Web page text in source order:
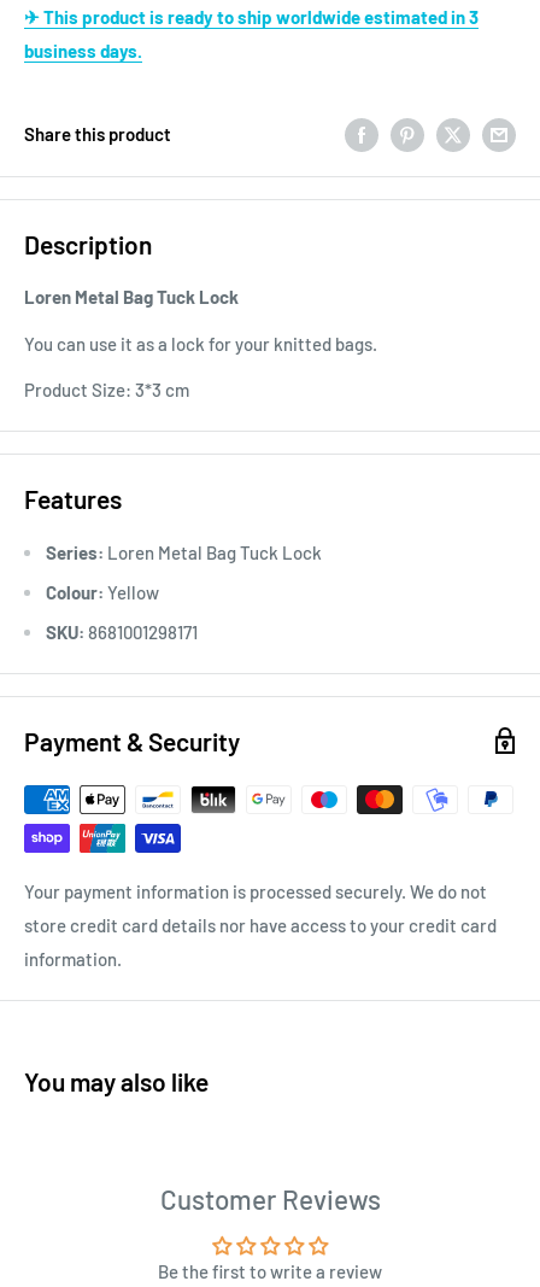
✈ This product is ready to ship worldwide estimated in 3
business days.
Share this product
Description
Loren Metal Bag Tuck Lock
You can use it as a lock for your knitted bags.
Product Size: 3*3 cm
Features
Series: Loren Metal Bag Tuck Lock
Colour: Yellow
SKU: 8681001298171
Payment & Security
Your payment information is processed securely. We do not
store credit card details nor have access to your credit card
information.
You may also like
Customer Reviews
Be the first to write a review